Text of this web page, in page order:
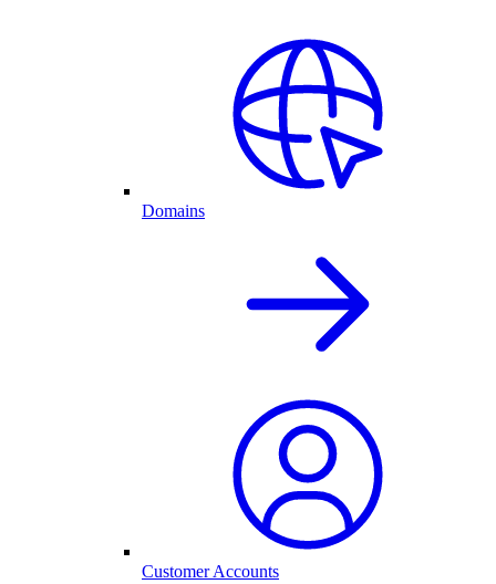
Domains
Customer Accounts